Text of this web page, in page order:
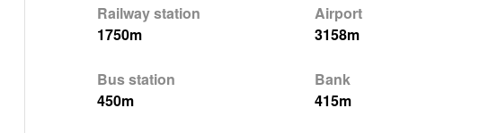
Railway station
1750m
Airport
3158m
Bus station
450m
Bank
415m